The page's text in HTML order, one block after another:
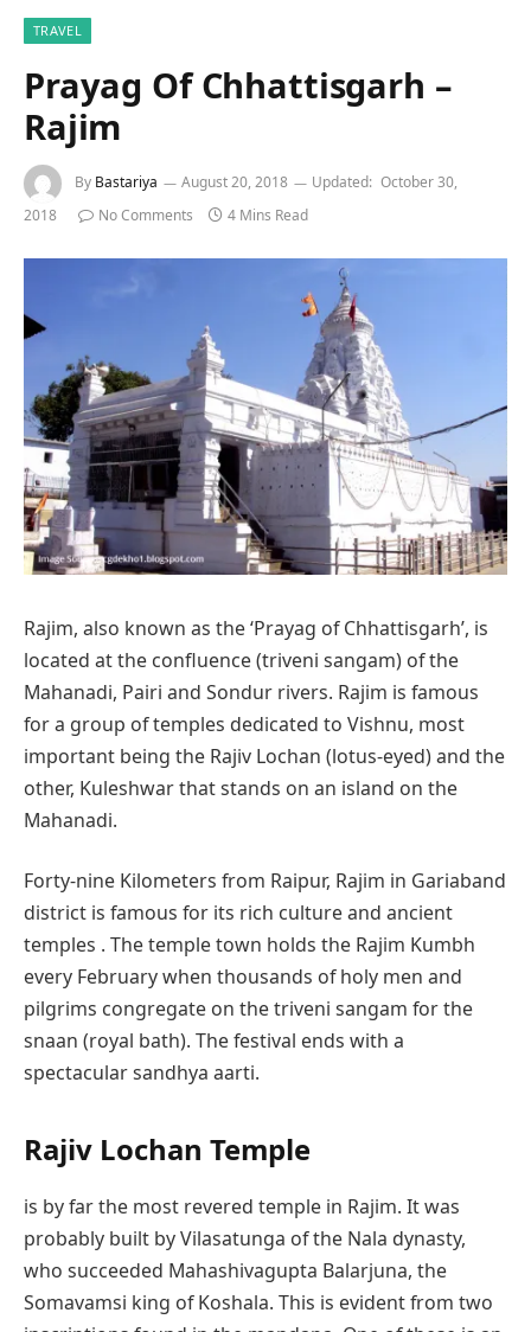
TRAVEL
Prayag Of Chhattisgarh –
Rajim
By Bastariya August 20, 2018 Updated: October 30,
2018
No Comments 4 Mins Read
Rajim, also known as the ‘Prayag of Chhattisgarh’, is
located at the confluence (triveni sangam) of the
Mahanadi, Pairi and Sondur rivers. Rajim is famous
for a group of temples dedicated to Vishnu, most
important being the Rajiv Lochan (lotus-eyed) and the
other, Kuleshwar that stands on an island on the
Mahanadi.
Forty-nine Kilometers from Raipur, Rajim in Gariaband
district is famous for its rich culture and ancient
temples . The temple town holds the Rajim Kumbh
every February when thousands of holy men and
pilgrims congregate on the triveni sangam for the
snaan (royal bath). The festival ends with a
spectacular sandhya aarti.
Rajiv Lochan Temple
is by far the most revered temple in Rajim. It was
probably built by Vilasatunga of the Nala dynasty,
who succeeded Mahashivagupta Balarjuna, the
Somavamsi king of Koshala. This is evident from two